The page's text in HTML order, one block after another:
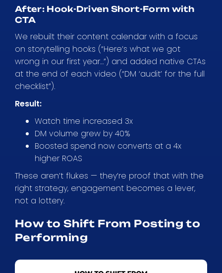
After: Hook-Driven Short-Form with
CTA
We rebuilt their content calendar with a focus
on storytelling hooks (“Here’s what we got
wrong in our first year…”) and added native CTAs
at the end of each video (“DM ‘audit’ for the full
checklist”).
Result:
Watch time increased 3x
DM volume grew by 40%
Boosted spend now converts at a 4x
higher ROAS
These aren’t flukes — they’re proof that with the
right strategy, engagement becomes a lever,
not a lottery.
How to Shift From Posting to
Performing